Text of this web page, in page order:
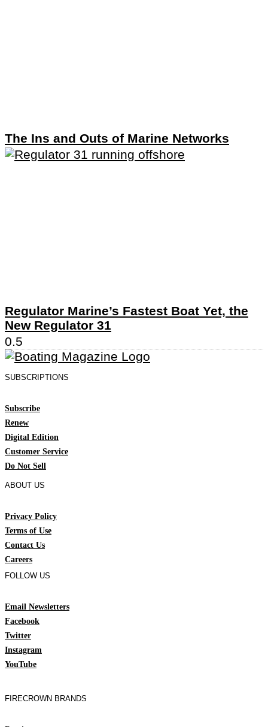
The Ins and Outs of Marine Networks
Regulator Marine’s Fastest Boat Yet, the
New Regulator 31
SUBSCRIPTIONS
Subscribe
Renew
Digital Edition
Customer Service
Do Not Sell
ABOUT US
Privacy Policy
Terms of Use
Contact Us
Careers
FOLLOW US
Email Newsletters
Facebook
Twitter
Instagram
YouTube
FIRECROWN BRANDS